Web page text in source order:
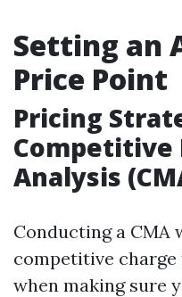
Setting an
Price Point
Pricing
Competitive
Analysis
Conducting a CMA
competitive
when making sure